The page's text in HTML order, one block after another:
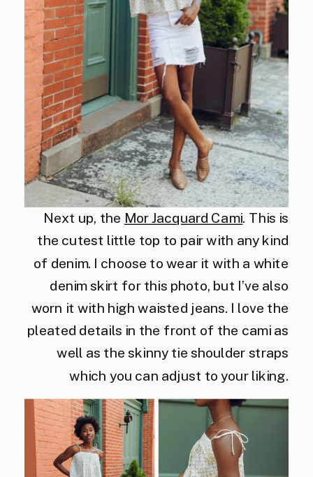
Next up, the Mor Jacquard Cami. This is
the cutest little top to pair with any kind
of denim. I choose to wear it with a white
denim skirt for this photo, but I’ve also
worn it with high waisted jeans. I love the
pleated details in the front of the cami as
well as the skinny tie shoulder straps
which you can adjust to your liking.